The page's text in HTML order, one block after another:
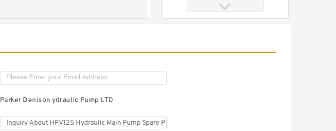
Parker Denison ydraulic Pump LTD